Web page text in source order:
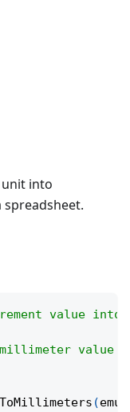
into
value
millimeter
(emus